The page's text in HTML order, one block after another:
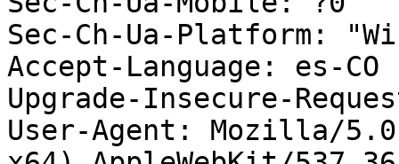
Sec-Ch-Ua-Platform:
Accept-Language: es-CO
Upgrade-Insecure-
User-Agent: Mozilla/5.0